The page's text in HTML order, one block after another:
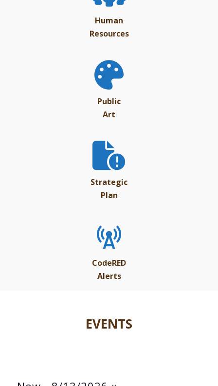
Human
Resources
Public
Art
Strategic
Plan
CodeRED
Alerts
EVENTS